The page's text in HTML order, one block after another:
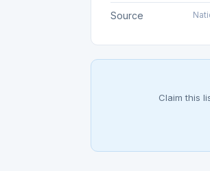
Source
Claim this